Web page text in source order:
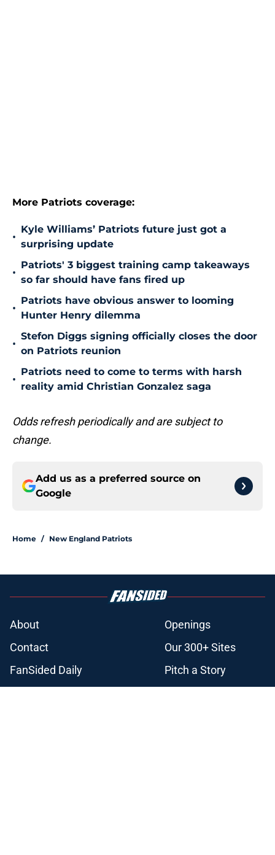
More Patriots coverage:
•
Kyle Williams’ Patriots future just got a
surprising update
•
Patriots' 3 biggest training camp takeaways
so far should have fans fired up
•
Patriots have obvious answer to looming
Hunter Henry dilemma
•
Stefon Diggs signing officially closes the door
on Patriots reunion
•
Patriots need to come to terms with harsh
reality amid Christian Gonzalez saga
Odds refresh periodically and are subject to
change.
Add us as a preferred source on
Google
Home / New England Patriots
About
Openings
Contact
Our 300+ Sites
FanSided Daily
Pitch a Story